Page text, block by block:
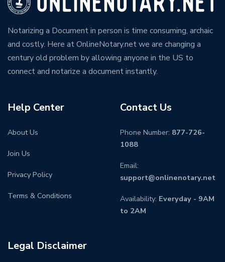
Notarizing a Document in person is time consuming, archaic
and costly. Here at OnlineNotary.net we are changing a
century old problem by allowing anyone in the US to
connect and notarize a document instantly.
Help Center
About Us
Join Us
Privacy Policy
Terms & Conditions
Contact Us
Phone Number: 877-726-
1088
Email:
support@onlinenotary.net
Availability: Everyday - 9AM
to 2AM
Legal Disclaimer